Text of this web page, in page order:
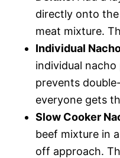
directly onto
meat mixture.
Individual
individual
prevents
everyone gets
Slow Cooker
beef mixture in
off approach.